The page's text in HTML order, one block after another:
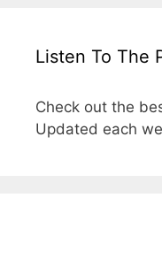
Listen To The
Check out the
Updated each